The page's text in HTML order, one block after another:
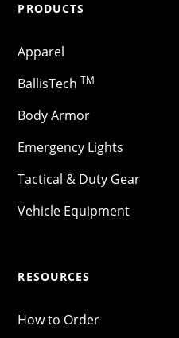
PRODUCTS
Apparel
BallisTech TM
Body Armor
Emergency Lights
Tactical & Duty Gear
Vehicle Equipment
RESOURCES
How to Order